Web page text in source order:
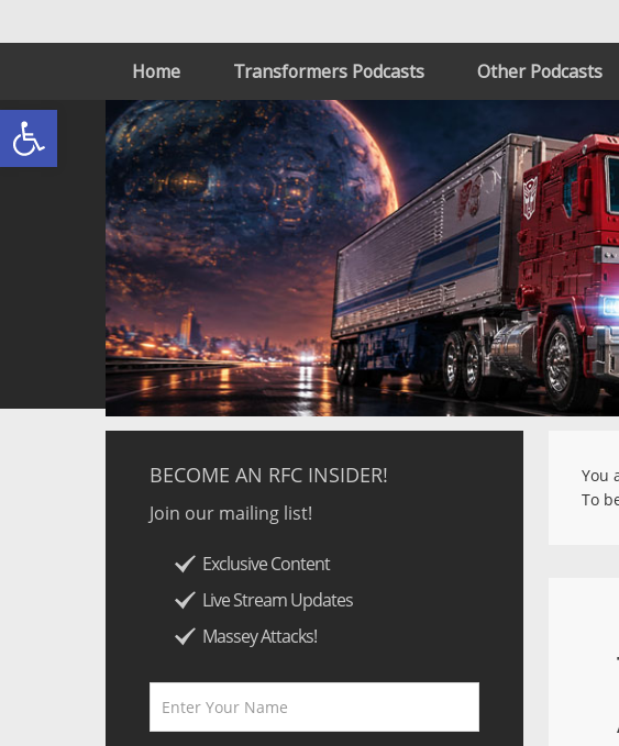
Open toolbar
Home Transformers Podcasts Other Podcasts
You
To
BECOME AN RFC INSIDER!
Join our mailing list!
Exclusive Content
Live Stream Updates
Massey Attacks!